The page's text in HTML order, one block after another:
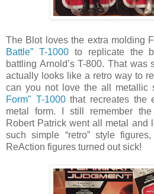
The Blot loves the extra molding
Battle” T-1000to replicate the
battling Arnold’s T-800. That
actually looks like a retro way to
can you not love the all metallic
Form" T-1000that recreates the
metal form. I still remember the
Robert Patrick went all metal and
such simple “retro” style
ReAction figures turned out sick!